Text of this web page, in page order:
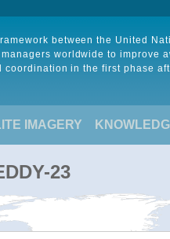
between the United
worldwide to improve
coordination in the first phase
IMAGERY
23